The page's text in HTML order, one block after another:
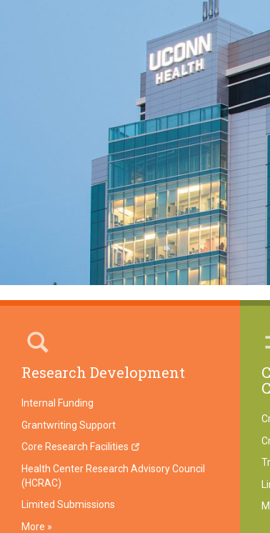
Research Development
Internal Funding
Grantwriting Support
Core Research Facilities
Health Center Research Advisory Council
(HCRAC)
Limited Submissions
More »